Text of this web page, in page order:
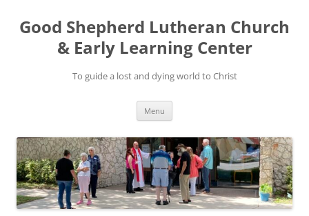
Good Shepherd Lutheran Church
& Early Learning Center
To guide a lost and dying world to Christ
Menu